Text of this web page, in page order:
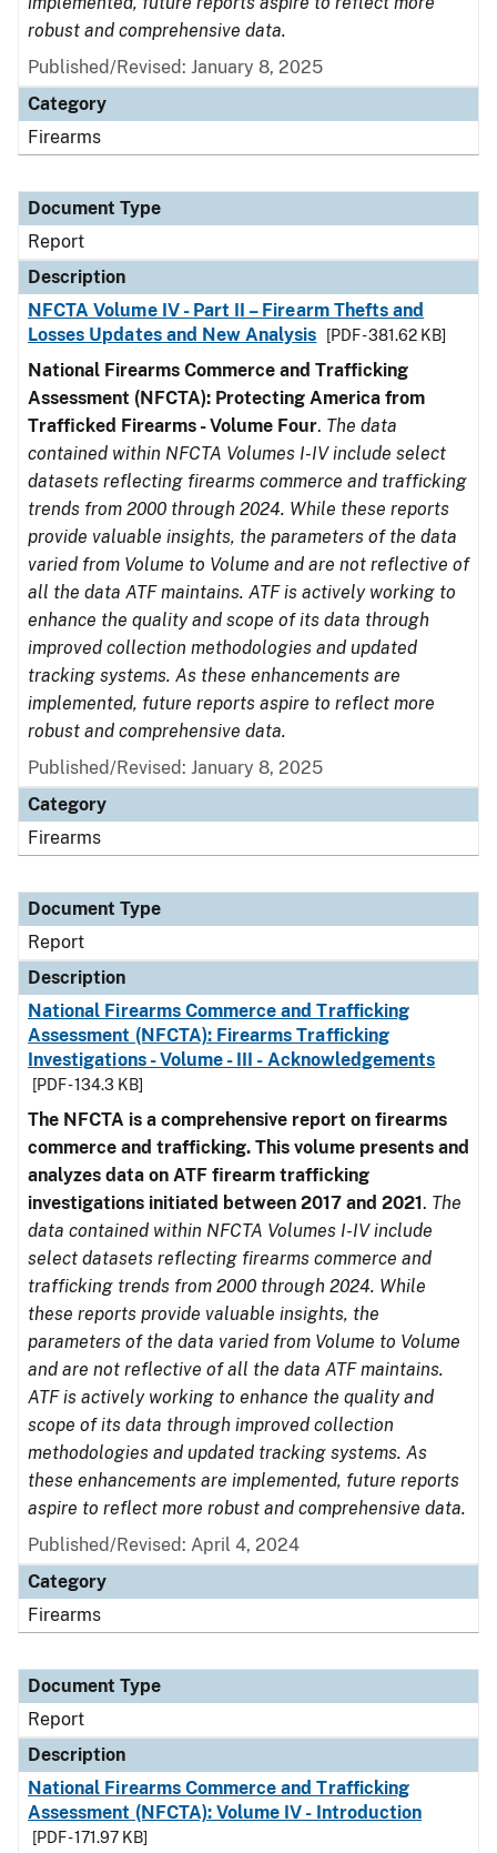
robust and comprehensive data.
Published/Revised: January 8, 2025
Category
Firearms
Document Type
Report
Description
NFCTA Volume IV - Part II – Firearm Thefts and
Losses Updates and New Analysis
[PDF - 381.62 KB]
National Firearms Commerce and Trafficking
Assessment (NFCTA): Protecting America from
Trafficked Firearms - Volume Four. The data
contained within NFCTA Volumes I-IV include select
datasets reflecting firearms commerce and trafficking
trends from 2000 through 2024. While these reports
provide valuable insights, the parameters of the data
varied from Volume to Volume and are not reflective of
all the data ATF maintains. ATF is actively working to
enhance the quality and scope of its data through
improved collection methodologies and updated
tracking systems. As these enhancements are
implemented, future reports aspire to reflect more
robust and comprehensive data.
Published/Revised: January 8, 2025
Category
Firearms
Document Type
Report
Description
National Firearms Commerce and Trafficking
Assessment (NFCTA): Firearms Trafficking
Investigations - Volume - III - Acknowledgements
[PDF - 134.3 KB]
The NFCTA is a comprehensive report on firearms
commerce and trafficking. This volume presents and
analyzes data on ATF firearm trafficking
investigations initiated between 2017 and 2021. The
data contained within NFCTA Volumes I-IV include
select datasets reflecting firearms commerce and
trafficking trends from 2000 through 2024. While
these reports provide valuable insights, the
parameters of the data varied from Volume to Volume
and are not reflective of all the data ATF maintains.
ATF is actively working to enhance the quality and
scope of its data through improved collection
methodologies and updated tracking systems. As
these enhancements are implemented, future reports
aspire to reflect more robust and comprehensive data.
Published/Revised: April 4, 2024
Category
Firearms
Document Type
Report
Description
National Firearms Commerce and Trafficking
Assessment (NFCTA): Volume IV - Introduction
[PDF - 171.97 KB]